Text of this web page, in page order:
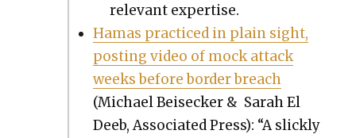
rel­e­vant exper­tise.
Hamas prac­ticed in plain sight,
post­ing video of mock attack
weeks before bor­der breach
(Michael Beiseck­er & Sarah El
Deeb, Asso­ci­at­ed Press): “A slick­ly